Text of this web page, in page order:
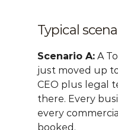
Typical
Scenario A: A
just moved up
CEO plus legal
there. Every
every
booked.